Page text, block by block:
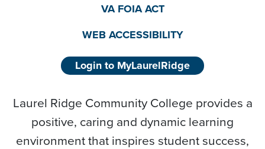
VA FOIA ACT
WEB ACCESSIBILITY
Login to MyLaurelRidge
Laurel Ridge Community College provides a
positive, caring and dynamic learning
environment that inspires student success,